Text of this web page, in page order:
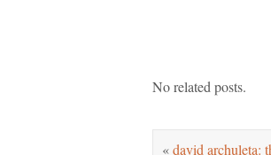
No related posts.
«david archuleta: